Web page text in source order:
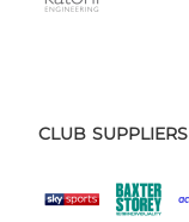
CLUB SUPPLIERS